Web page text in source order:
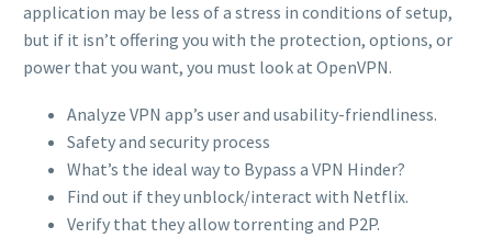
application may be less of a stress in conditions of setup,
but if it isn’t offering you with the protection, options, or
power that you want, you must look at OpenVPN.
Analyze VPN app’s user and usability-friendliness.
Safety and security process
What’s the ideal way to Bypass a VPN Hinder?
Find out if they unblock/interact with Netflix.
Verify that they allow torrenting and P2P.